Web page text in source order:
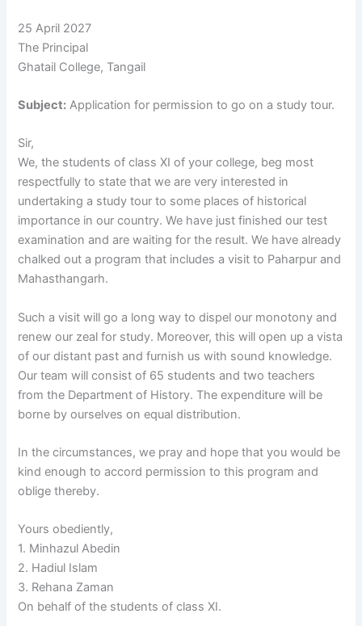
25 April 2027
The Principal
Ghatail College, Tangail
Subject: Application for permission to go on a study tour.
Sir,
We, the students of class XI of your college, beg most
respectfully to state that we are very interested in
undertaking a study tour to some places of historical
importance in our country. We have just finished our test
examination and are waiting for the result. We have already
chalked out a program that includes a visit to Paharpur and
Mahasthangarh.
Such a visit will go a long way to dispel our monotony and
renew our zeal for study. Moreover, this will open up a vista
of our distant past and furnish us with sound knowledge.
Our team will consist of 65 students and two teachers
from the Department of History. The expenditure will be
borne by ourselves on equal distribution.
In the circumstances, we pray and hope that you would be
kind enough to accord permission to this program and
oblige thereby.
Yours obediently,
1. Minhazul Abedin
2. Hadiul Islam
3. Rehana Zaman
On behalf of the students of class XI.